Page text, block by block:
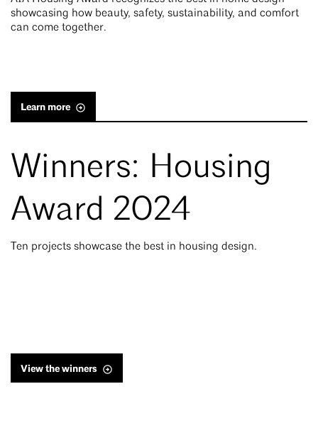
showcasing how beauty, safety, sustainability, and comfort
can come together.
Learn more
Winners: Housing
Award 2024
Ten projects showcase the best in housing design.
View the winners